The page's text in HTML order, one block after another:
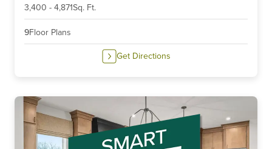
3,400 - 4,871Sq. Ft.
9Floor Plans
Get Directions